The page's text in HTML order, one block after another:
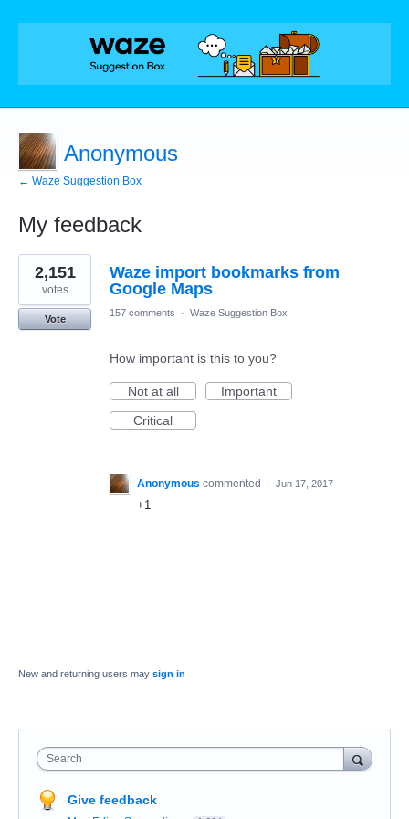
Anonymous
← Waze Suggestion Box
My feedback
1
result
found
Waze import bookmarks from
Google Maps
2,151
votes
Vote
157 comments · Waze Suggestion Box
How important is this to you?
Not at all
Important
Critical
Anonymous commented · Jun 17, 2017
+1
New and returning users may sign in
Search
Give feedback